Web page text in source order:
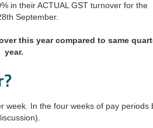
in their ACTUAL GST turnover for the
September.
this year compared to same
year.
week. In the four weeks of pay periods